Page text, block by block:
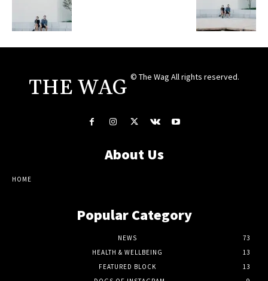
THE WAG © The Wag All rights reserved.
About Us
HOME
Popular Category
NEWS
73
HEALTH & WELLBEING
13
FEATURED BLOCK
13